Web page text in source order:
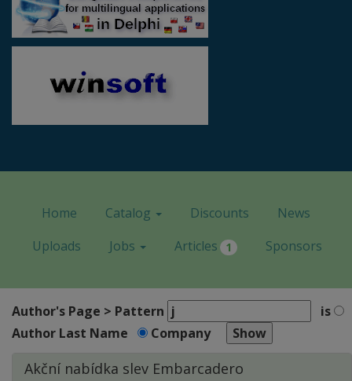
Home Catalog Discounts
News
Uploads
Jobs Articles 1 Sponsors
Author's Page > Pattern
is
Author Last Name
Company
Akční nabídka slev Embarcadero